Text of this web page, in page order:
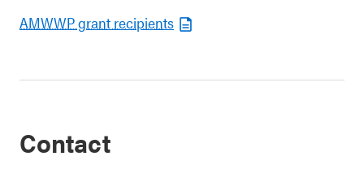
AMWWP grant recipients
Contact